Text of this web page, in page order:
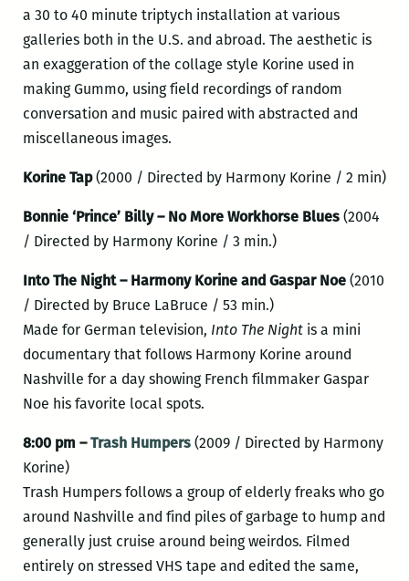
a 30 to 40 minute triptych installation at various
galleries both in the U.S. and abroad. The aesthetic is
an exaggeration of the collage style Korine used in
making Gummo, using field recordings of random
conversation and music paired with abstracted and
miscellaneous images.
Korine Tap(2000 / Directed by Harmony Korine / 2 min)
Bonnie ‘Prince’ Billy – No More Workhorse Blues (2004
/ Directed by Harmony Korine / 3 min.)
Into The Night – Harmony Korine and Gaspar Noe (2010
/ Directed by Bruce LaBruce / 53 min.)
Made for German television, Into The Night is a mini
documentary that follows Harmony Korine around
Nashville for a day showing French filmmaker Gaspar
Noe his favorite local spots.
8:00 pm –Trash Humpers (2009 / Directed by Harmony
Korine)
Trash Humpers follows a group of elderly freaks who go
around Nashville and find piles of garbage to hump and
generally just cruise around being weirdos. Filmed
entirely on stressed VHS tape and edited the same,